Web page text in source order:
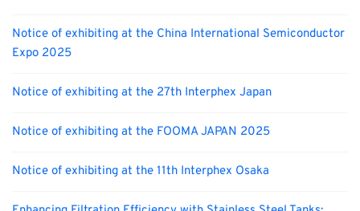
Notice of exhibiting at the China International Semiconductor
Expo 2025
Notice of exhibiting at the 27th Interphex Japan
Notice of exhibiting at the FOOMA JAPAN 2025
Notice of exhibiting at the 11th Interphex Osaka